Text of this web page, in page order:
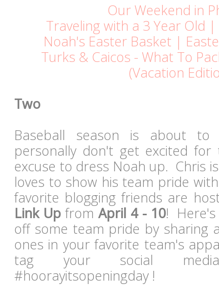
Our Weekend in
Traveling with a 3 Year Old
Noah's Easter Basket |
Turks & Caicos - What To
(Vacation
Two
Baseball season is about
personally don't get excited
excuse to dress Noah up. Chris
loves to show his team pride
favorite blogging friends are
Link Up from April 4 - 10! Here's
off some team pride by sharing
ones in your favorite team's
tag your social
#hoorayitsopeningday !